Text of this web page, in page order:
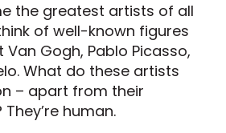
the greatest artists of all
of well-known figures
Gogh, Pablo Picasso,
What do these artists
– apart from their
human.